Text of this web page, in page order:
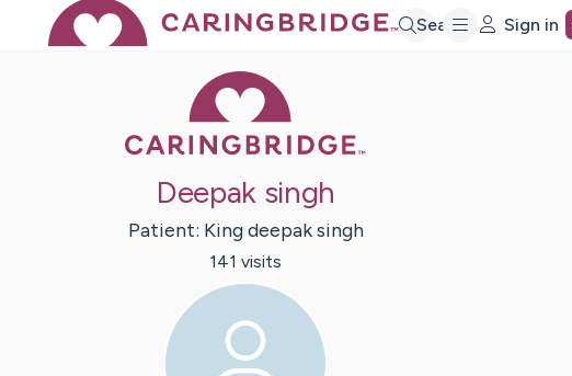
Search Sign in
Deepak singh
Patient: King deepak singh
141 visits